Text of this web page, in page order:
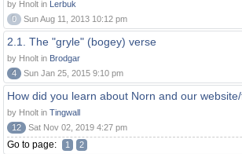
by Hnolt in Lerbuk
0
Sun Aug 11, 2013 10:12 pm
2.1. The "gryle" (bogey) verse
by Hnolt in Brodgar
4
Sun Jan 25, 2015 9:10 pm
How did you learn about Norn and our
by Hnolt in Tingwall
12
Sat Nov 02, 2019 4:27 pm
Go to page: 1 2